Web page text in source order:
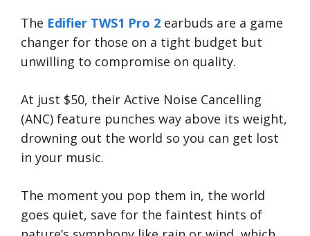
The Edifier TWS1 Pro 2 earbuds are a game
changer for those on a tight budget but
unwilling to compromise on quality.
At just $50, their Active Noise Cancelling
(ANC) feature punches way above its weight,
drowning out the world so you can get lost
in your music.
The moment you pop them in, the world
goes quiet, save for the faintest hints of